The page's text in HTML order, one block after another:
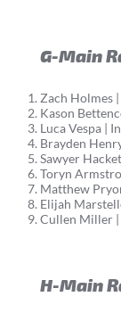
G-Main
Zach Holmes
Kason
Luca Vespa |
Brayden
Sawyer
Toryn
Matthew
Elijah
Cullen Miller |
H-Main